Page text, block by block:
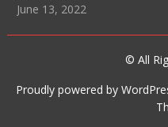
June 13, 2022
© All
Proudly powered by